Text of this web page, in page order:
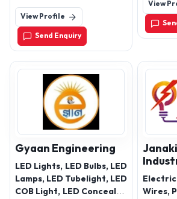
Bridge,, Gidc, Rajkot-
360003, Gujarat, India
View Profile
Send Enquiry
worm
Rasta,
View
Gyaan Engineering
LED Lights, LED Bulbs, LED
Lamps, LED Tubelight, LED
COB Light, LED Concealed
Wires,